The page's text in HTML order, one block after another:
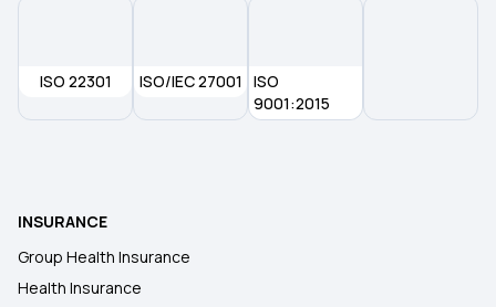
50 Lakh Health Insurance
ISO 22301 ISO/IEC 27001
ISO
9001:2015
INSURANCE
Group Health Insurance
Health Insurance